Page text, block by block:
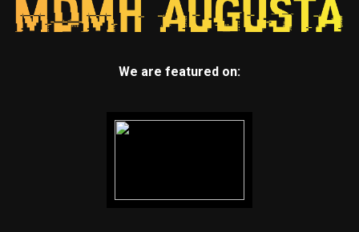
We are featured on: